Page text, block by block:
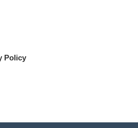
Policy